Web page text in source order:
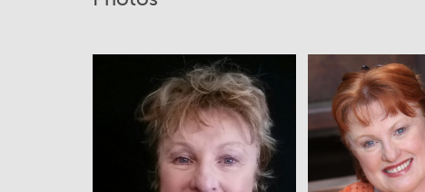
View View